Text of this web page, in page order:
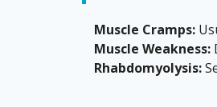
Muscle Cramps:
Muscle Weakness:
Rhabdomyolysis: